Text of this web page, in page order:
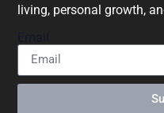
living, personal growth,